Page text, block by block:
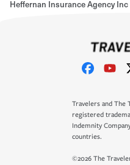
Heffernan Insurance Agency Inc
Travelers and The
registered
Indemnity
countries.
©2026 The